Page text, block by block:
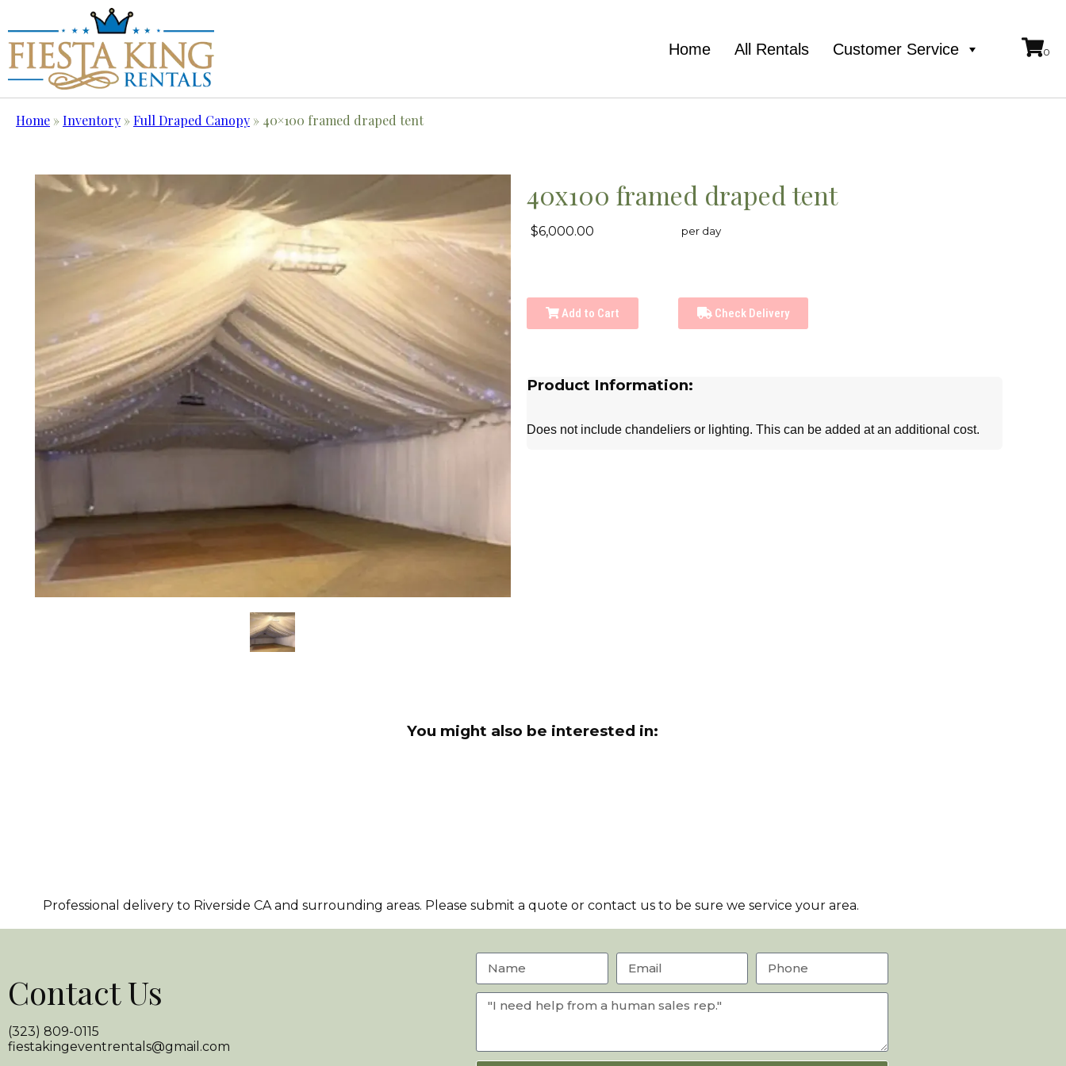
Home All Rentals Customer Service
Home »Inventory »Full Draped Canopy » 40×100 framed draped tent
40x100 framed draped tent
$6,000.00 per day
Add to Cart Check Delivery
Product Information:
Does not include chandeliers or lighting. This can be added at an additional cost.
You might also be interested in:
Professional delivery to Riverside CAand surrounding areas. Please submit a quote or contact us to be sure we service your area.
Contact Us
(323) 809-0115
fiestakingeventrentals@gmail.com